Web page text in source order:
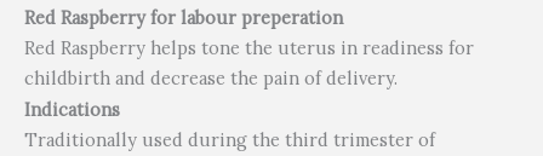
Red Raspberry for labour preperation
Red Raspberry helps tone the uterus in readiness for
childbirth and decrease the pain of delivery.
Indications
Traditionally used during the third trimester of